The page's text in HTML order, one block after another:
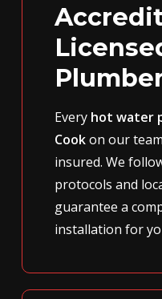
Every hot water
Cookon our
insured. We
protocols and
guarantee a
installation for